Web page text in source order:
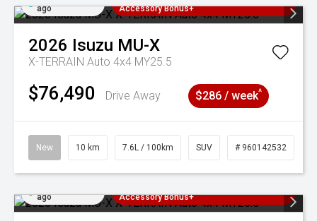
ago
Accessory Bonus+
2026 Isuzu MU-X
X-TERRAIN Auto 4x4 MY25.5
$76,490 Drive Away $286 / week^
New 10 km 7.6L / 100km SUV # 960142532
ago
Accessory Bonus+